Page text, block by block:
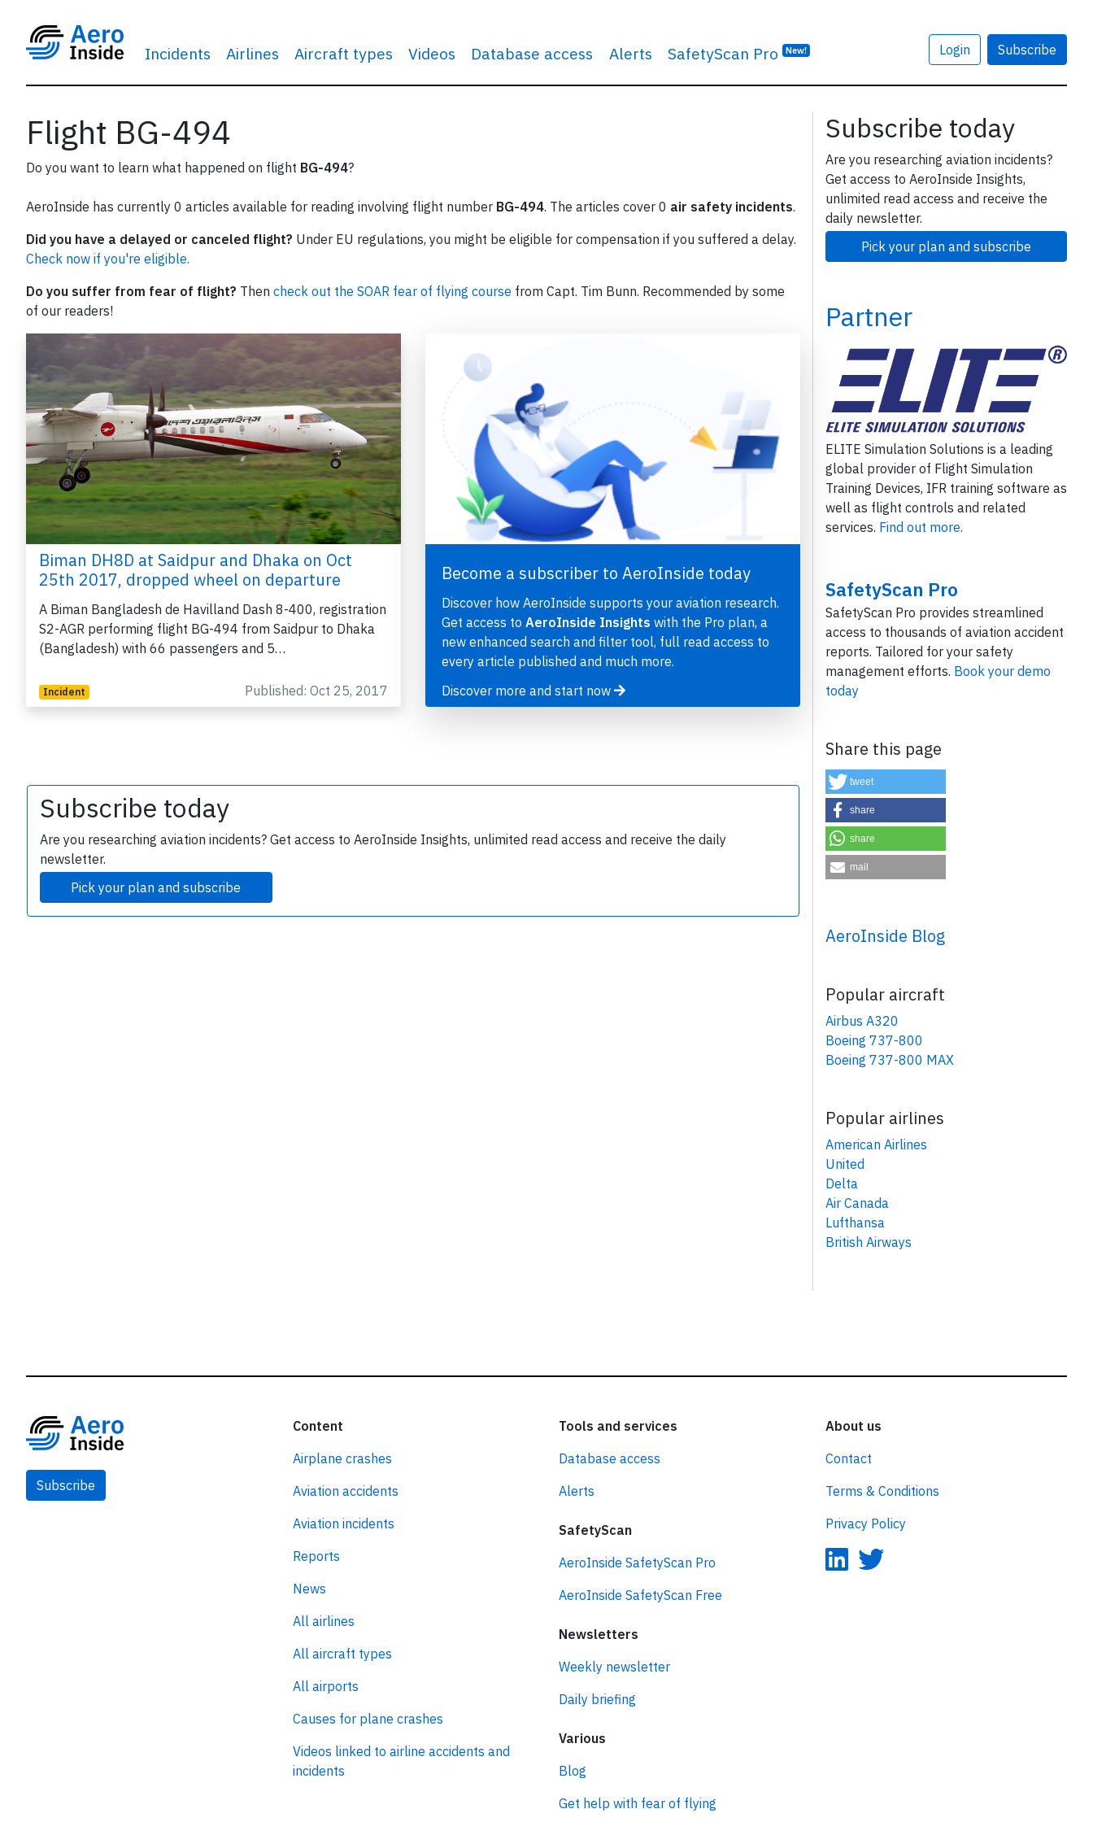
Incidents Airlines Aircraft types Videos Database access Alerts SafetyScan Pro New! Login Subscribe
Flight BG-494
Do you want to learn what happened on flight BG-494?
AeroInside has currently 0 articles available for reading involving flight number BG-494. The articles cover 0 air safety incidents.
Did you have a delayed or canceled flight? Under EU regulations, you might be eligible for compensation if you suffered a delay.
Check now if you're eligible.
Do you suffer from fear of flight? Then check out the SOAR fear of flying course from Capt. Tim Bunn. Recommended by some
of our readers!
Biman DH8D at Saidpur and Dhaka on Oct
25th 2017, dropped wheel on departure
A Biman Bangladesh de Havilland Dash 8-400, registration
S2-AGR performing flight BG-494 from Saidpur to Dhaka
(Bangladesh) with 66 passengers and 5…
Incident Published: Oct 25, 2017
Become a subscriber to AeroInside today
Discover how AeroInside supports your aviation research.
Get access to AeroInside Insights with the Pro plan, a
new enhanced search and filter tool, full read access to
every article published and much more.
Discover more and start now
Subscribe today
Are you researching aviation incidents? Get access to AeroInside Insights, unlimited read access and receive the daily
newsletter.
Pick your plan and subscribe
Subscribe today
Are you researching aviation incidents?
Get access to AeroInside Insights,
unlimited read access and receive the
daily newsletter.
Pick your plan and subscribe
Partner
ELITE Simulation Solutions is a leading
global provider of Flight Simulation
Training Devices, IFR training software as
well as flight controls and related
services. Find out more.
SafetyScan Pro
SafetyScan Pro provides streamlined
access to thousands of aviation accident
reports. Tailored for your safety
management efforts. Book your demo
today
Share this page
tweet
share
share
mail
AeroInside Blog
Popular aircraft
Airbus A320
Boeing 737-800
Boeing 737-800 MAX
Popular airlines
American Airlines
United
Delta
Air Canada
Lufthansa
British Airways
Subscribe
Content
Airplane crashes
Aviation accidents
Aviation incidents
Reports
News
All airlines
All aircraft types
All airports
Causes for plane crashes
Videos linked to airline accidents and
incidents
Tools and services
Database access
Alerts
SafetyScan
AeroInside SafetyScan Pro
AeroInside SafetyScan Free
Newsletters
Weekly newsletter
Daily briefing
Various
Blog
Get help with fear of flying
About us
Contact
Terms & Conditions
Privacy Policy
safety every Monday. Free.